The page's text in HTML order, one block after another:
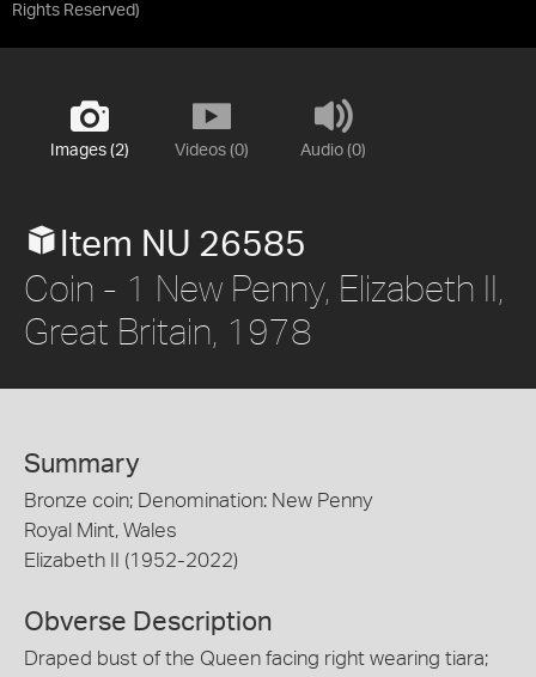
Rights Reserved)
Images (2) Videos (0) Audio (0)
Item NU 26585
Coin - 1 New Penny, Elizabeth II,
Great Britain, 1978
Summary
Bronze coin; Denomination: New Penny
Royal Mint, Wales
Elizabeth II (1952-2022)
Obverse Description
Draped bust of the Queen facing right wearing tiara;